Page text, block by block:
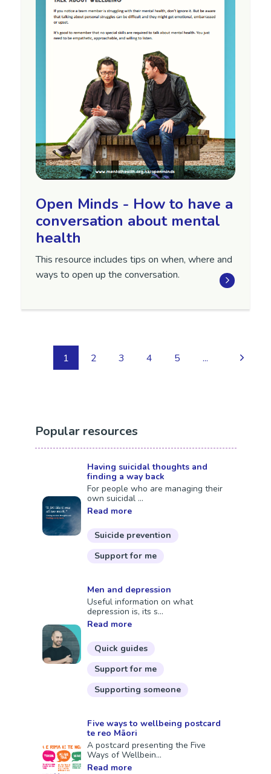
Open Minds - How to have a
conversation about mental
health
This resource includes tips on when, where and
ways to open up the conversation.
1 2 3 4 5 ...
Popular resources
Having suicidal thoughts and
finding a way back
For people who are managing their
own suicidal ...
Read more
Suicide prevention
Support for me
Men and depression
Useful information on what
depression is, its s...
Read more
Quick guides
Support for me
Supporting someone
Five ways to wellbeing postcard
te reo Māori
A postcard presenting the Five
Ways of Wellbein...
Read more